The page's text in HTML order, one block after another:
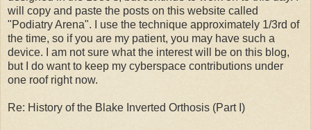
will copy and paste the posts on this website called
"Podiatry Arena". I use the technique approximately 1/3rd of
the time, so if you are my patient, you may have such a
device. I am not sure what the interest will be on this blog,
but I do want to keep my cyberspace contributions under
one roof right now.
Re: History of the Blake Inverted Orthosis (Part I)